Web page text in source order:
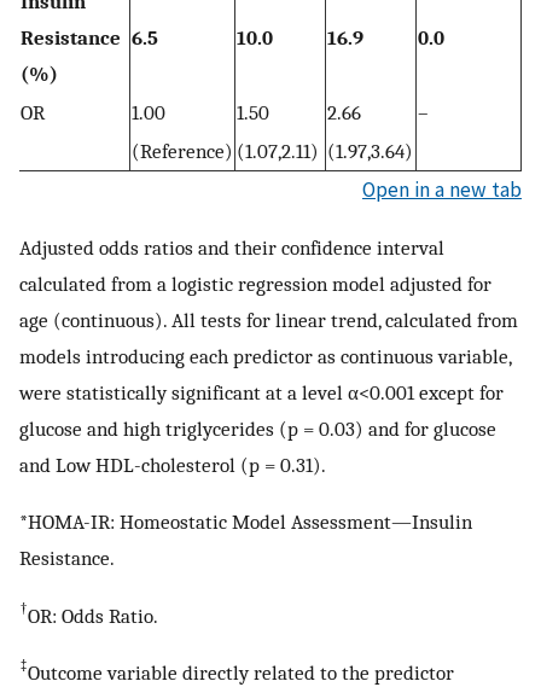
Resistance
(%)
6.5 10.0 16.9 0.0
OR 1.00 1.50 2.66 –
(Reference) (1.07,2.11) (1.97,3.64)
Open in a new tab
Adjusted odds ratios and their confidence interval
calculated from a logistic regression model adjusted for
age (continuous). All tests for linear trend, calculated from
models introducing each predictor as continuous variable,
were statistically significant at a level α<0.001 except for
glucose and high triglycerides (p = 0.03) and for glucose
and Low HDL-cholesterol (p = 0.31).
*HOMA-IR: Homeostatic Model Assessment—Insulin
Resistance.
†OR: Odds Ratio.
‡Outcome variable directly related to the predictor